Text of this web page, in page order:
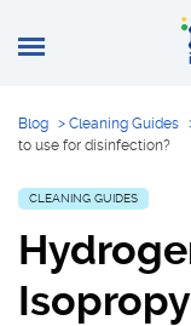
Blog > Cleaning Guides
to use for disinfection?
CLEANING GUIDES